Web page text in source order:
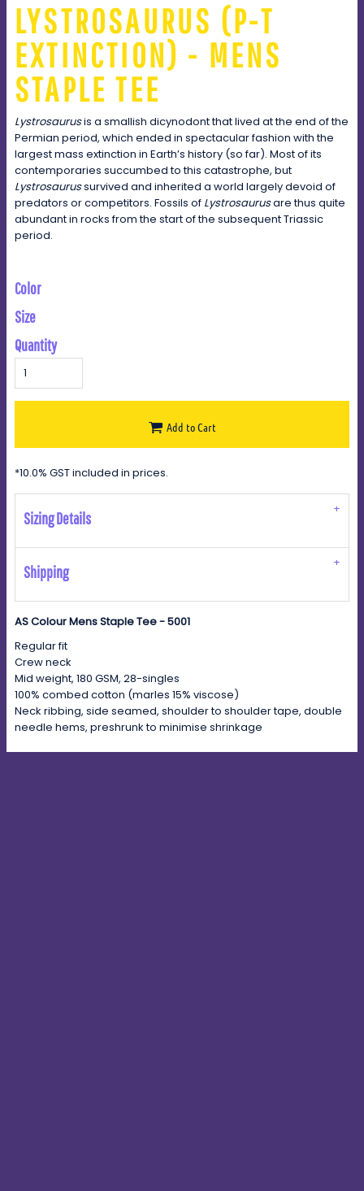
LYSTROSAURUS (P-T
EXTINCTION) - MENS
STAPLE TEE
Lystrosaurusis a smallish dicynodont that lived at the end of the
Permian period, which ended in spectacular fashion with the
largest mass extinction in Earth’s history (so far). Most of its
contemporaries succumbed to this catastrophe, but
Lystrosaurussurvived and inherited a world largely devoid of
predators or competitors. Fossils of Lystrosaurusare thus quite
abundant in rocks from the start of the subsequent Triassic
period.
Color
Size
Quantity
Add to Cart
*10.0% GST included in prices.
Sizing Details
Shipping
AS Colour Mens Staple Tee - 5001
Regular fit
Crew neck
Mid weight, 180 GSM, 28-singles
100% combed cotton (marles 15% viscose)
Neck ribbing, side seamed, shoulder to shoulder tape, double
needle hems, preshrunk to minimise shrinkage